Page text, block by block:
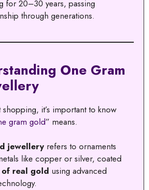
for 20–30 years, passing
through generations.
One Gram
it’s important to know
gram gold” means.
jewellery refers to ornaments
like copper or silver, coated
of real gold using advanced